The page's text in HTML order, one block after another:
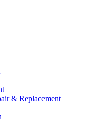
& Replacement